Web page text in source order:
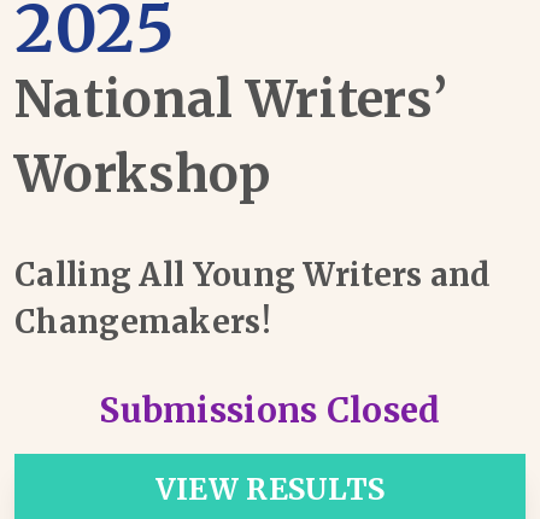
2025
National Writers’
Workshop
Calling All Young Writers and
Changemakers!
Submissions Closed
VIEW RESULTS